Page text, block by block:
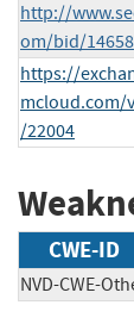
http://
om/bid/14658
https://
mcloud.com/
/22004
CWE-ID
NVD-CWE-